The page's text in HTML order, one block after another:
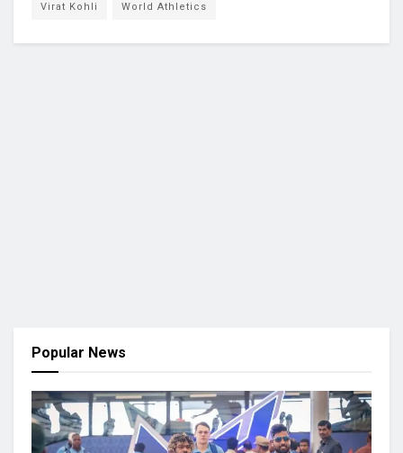
Virat Kohli World Athletics
Popular News